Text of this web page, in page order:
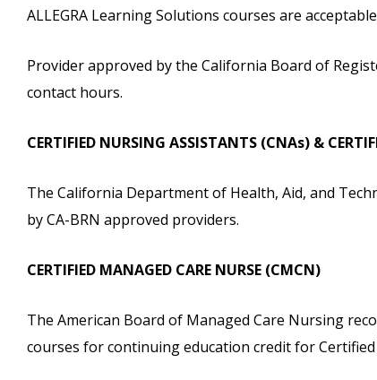
ALLEGRA Learning Solutions courses are
Provider approved by the California Board of
contact hours.
CERTIFIED NURSING ASSISTANTS (CNAs) &
The California Department of Health, Aid, and
by CA-BRN approved providers.
CERTIFIED MANAGED CARE NURSE (CMCN)
The American Board of Managed Care Nursing
courses for continuing education credit for Certified